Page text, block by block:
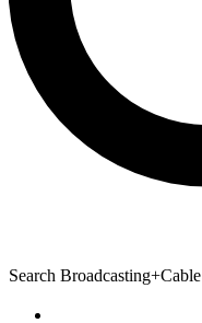
Search Broadcasting+Cable